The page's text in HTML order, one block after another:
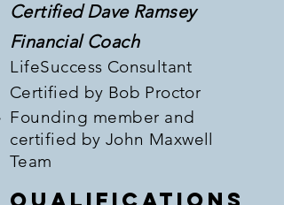
Certified Dave Ramsey
Financial Coach
LifeSuccess Consultant
Certified ​by Bob Proctor
Founding member and
certified by John Maxwell
Team